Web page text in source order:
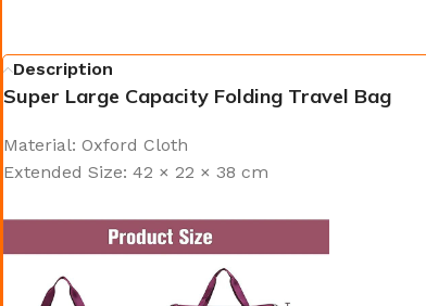
Description
Super Large Capacity Folding Travel Bag
Material: Oxford Cloth
Extended Size: 42 × 22 × 38 cm